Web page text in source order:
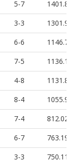
5-7
1401.84
3-3
1301.91
6-6
1146.77
7-5
1136.16
4-8
1131.84
8-4
1055.93
7-4
812.02
6-7
763.19
3-3
750.11